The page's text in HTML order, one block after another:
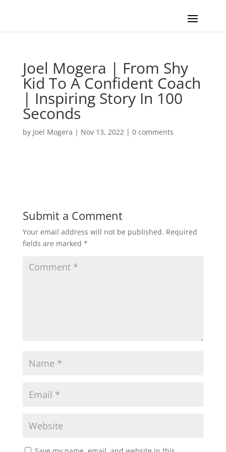
Joel Mogera | From Shy
Kid To A Confident Coach
| Inspiring Story In 100
Seconds
by Joel Mogera | Nov 13, 2022| 0 comments
Submit a Comment
Your email address will not be published. Required
fields are marked *